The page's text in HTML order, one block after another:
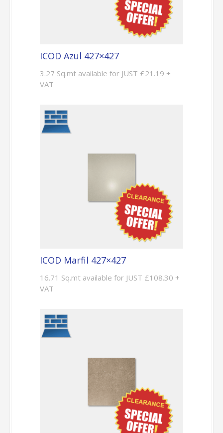
ICOD Azul 427×427
3.27 Sq.mt available for JUST £21.19 +
VAT
ICOD Marfil 427×427
16.71 Sq.mt available for JUST £108.30 +
VAT